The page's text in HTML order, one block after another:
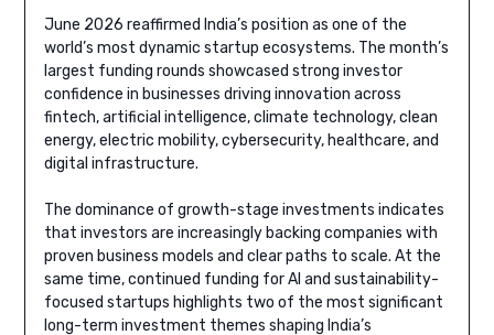
June 2026 reaffirmed India’s position as one of the
world’s most dynamic startup ecosystems. The month’s
largest funding rounds showcased strong investor
confidence in businesses driving innovation across
fintech, artificial intelligence, climate technology, clean
energy, electric mobility, cybersecurity, healthcare, and
digital infrastructure.
The dominance of growth-stage investments indicates
that investors are increasingly backing companies with
proven business models and clear paths to scale. At the
same time, continued funding for AI and sustainability-
focused startups highlights two of the most significant
long-term investment themes shaping India’s